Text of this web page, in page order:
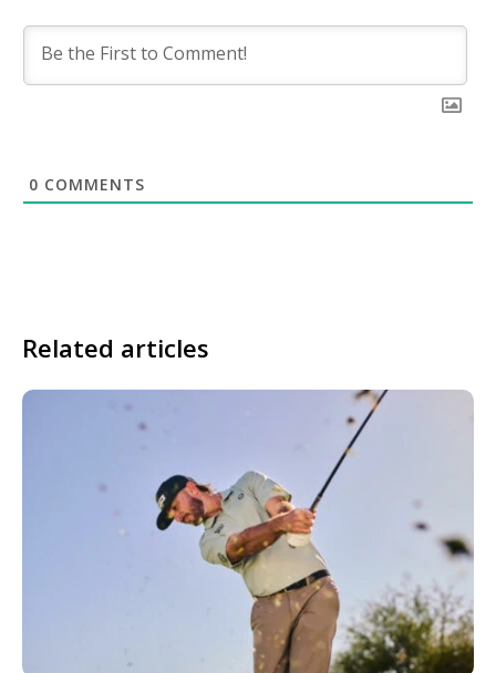
0 COMMENTS
Related articles